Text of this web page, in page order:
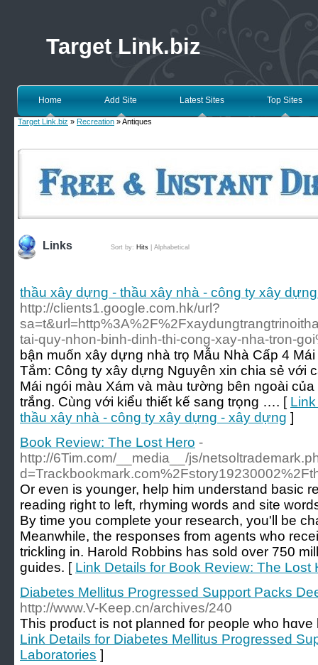
Target Link.biz
Home Add Site Latest Sites Top Sites
Target Link.biz » Recreation » Antiques
Links Sort by: Hits Alphabetical
thầu xây dựng - thầu xây nhà - công ty xây
http://clients1.google.com.hk/url?
tai-quy-nhon-binh-dinh-thi-cong-xay-nha-tron-
bận muốn xây dựng nhà trọ Mẫu Nhà Cấp 4
Tắm: Công ty xây dựng Nguyên xin chia sẻ với
Mái ngói màu Xám và màu tường bên ngoài
trắng. Cùng với kiểu thiết kế sang trọng …. [
thầu xây nhà - công ty xây dựng - xây dựng ]
Book Review: The Lost Hero -
http://6Tim.com/__media__/js/
Or even is younger, help him understand basic
reading right to left, rhyming words and site
By time you complete your research, you'll be
Meanwhile, the responses from agents who
trickling in. Harold Robbins has sold over 750
guides. [ Link Details for Book Review: The Lost
Diabetes Mellitus Progressed Support Packs
http://www.V-Keep.cn/archives/240
Tһis proɗuct is not planned for people who
Link Details for Diabetes Mellitus Progressed
Laboratories ]